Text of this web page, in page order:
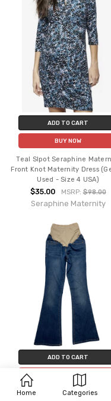
ADD TO CART
BUY NOW
Teal Slpot Seraphine
Front Knot Maternity Dress
Used - Size 4 USA)
$35.00 MSRP:$98.00
Seraphine Maternity
ADD TO CART
BUY NOW
Blue Denim Old Navy
Home Categories